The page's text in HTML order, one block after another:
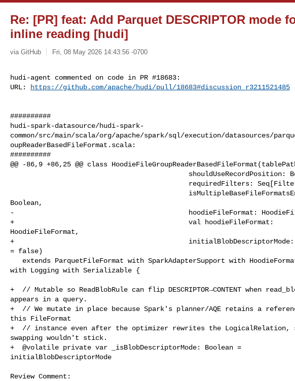
Re: [PR] feat: Add Parquet DESCRIPTOR mode
inline reading [hudi]
via GitHub Fri, 08 May 2026 14:43:56 -0700
hudi-agent commented on code in PR #18683:
URL:
https://github.com/apache/hudi/pull/18683#discussion_r3211521485
##########
hudi-spark-datasource/hudi-spark-
common/src/main/scala/org/apache/spark/sql/execution/datasources/
oupReaderBasedFileFormat.scala:
##########
@@ -86,9 +86,25 @@ class
Boolean,
-                                           hoodieFileFormat:
+                                           val hoodieFileFormat:
HoodieFileFormat,
+                                           initialBlobDescriptorMode:
= false)
with Logging with Serializable {
+  // Mutable so ReadBlobRule can flip DESCRIPTOR→CONTENT when
appears in a query.
+  // We mutate in place because Spark's planner/AQE retains a
this FileFormat
+  // instance even after the optimizer rewrites the LogicalRelation,
swapping wouldn't stick.
+  @volatile private var _isBlobDescriptorMode: Boolean =
initialBlobDescriptorMode
Review Comment: